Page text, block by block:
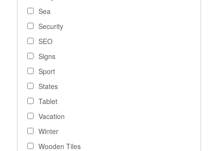
Sea
Security
SEO
Signs
Sport
States
Tablet
Vacation
Winter
Wooden Tiles